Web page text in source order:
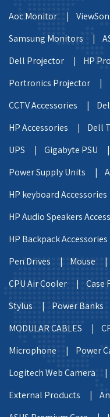
Aoc Monitor |
Samsung Monitors |
Dell Projector |
HP
Portronics Projector |
CCTV Accessories |
HP Accessories |
Dell
UPS |
Gigabyte PSU |
Power Supply Units |
HP keyboard
HP Audio Speakers
HP Backpack
Pen Drives |
Mouse |
CPU Air Cooler |
Stylus |
Power
MODULAR CABLES |
Microphone |
Power
Logitech Web Camera |
External Products |